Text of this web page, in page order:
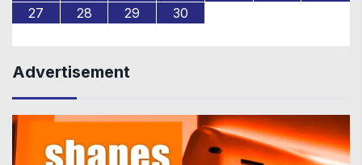
27
28 29 30
Advertisement